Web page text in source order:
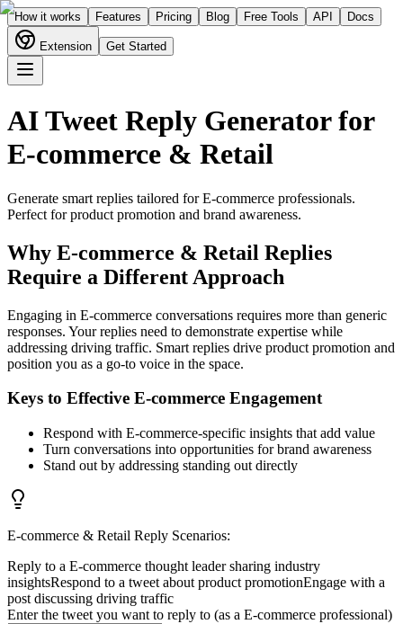
How it works Features Pricing Blog Free Tools API Docs
Extension Get Started
AI Tweet Reply Generator for
E-commerce & Retail
Generate smart replies tailored forE-commerce professionals.
Perfect forproduct promotion and brand awareness.
Why E-commerce & Retail Replies
Require a Different Approach
Engaging in E-commerce conversations requires more than generic
responses. Your replies need to demonstrate expertise while
addressing driving traffic. Smart replies drive product promotion and
position you as a go-to voice in the space.
Keys to Effective E-commerce Engagement
Respond with E-commerce-specific insights that add value
Turn conversations into opportunities for brand awareness
Stand out by addressing standing out directly
E-commerce & Retail Reply Scenarios:
Reply to a E-commerce thought leader sharing industry
insightsRespond to a tweet about product promotionEngage with a
post discussing driving traffic
Enter the tweet you want to reply to (as a E-commerce professional)